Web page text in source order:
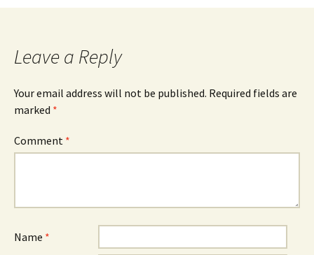
Leave a Reply
Your email address will not be published. Required fields are
marked *
Comment *
Name *